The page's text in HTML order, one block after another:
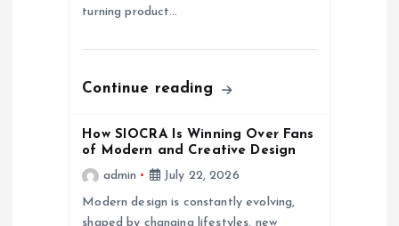
turning product…
Continue reading
How SIOCRA Is Winning Over Fans
of Modern and Creative Design
admin
July 22, 2026
Modern design is constantly evolving,
shaped by changing lifestyles, new